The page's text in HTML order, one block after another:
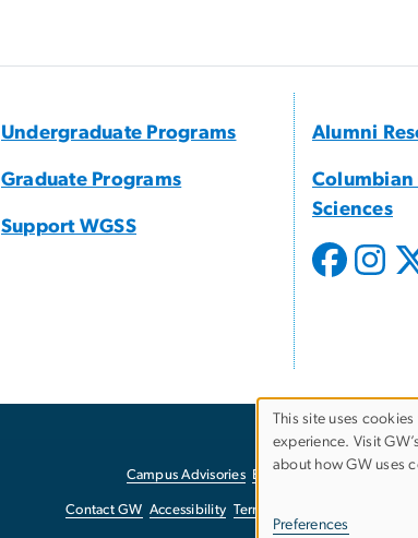
Undergraduate Programs
Graduate Programs
Support WGSS
Alumni
Columbian
Sciences
Campus Advisories EO/Nondiscrimination
Contact GW Accessibility Terms of Use
Use
This site uses
experience. Visit GW’s
about how GW uses
Preferences